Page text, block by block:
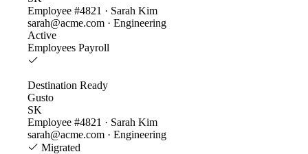
Employee #4821 · Sarah Kim
sarah@acme.com · Engineering
Active
Employees Payroll
Destination Ready
Gusto
SK
Employee #4821 · Sarah Kim
sarah@acme.com · Engineering
Migrated